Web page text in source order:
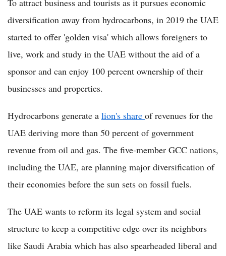
To attract business and tourists as it pursues economic
diversification away from hydrocarbons, in 2019 the UAE
started to offer 'golden visa' which allows foreigners to
live, work and study in the UAE without the aid of a
sponsor and can enjoy 100 percent ownership of their
businesses and properties.
Hydrocarbons generate a lion's share of revenues for the
UAE deriving more than 50 percent of government
revenue from oil and gas. The five-member GCC nations,
including the UAE, are planning major diversification of
their economies before the sun sets on fossil fuels.
The UAE wants to reform its legal system and social
structure to keep a competitive edge over its neighbors
like Saudi Arabia which has also spearheaded liberal and